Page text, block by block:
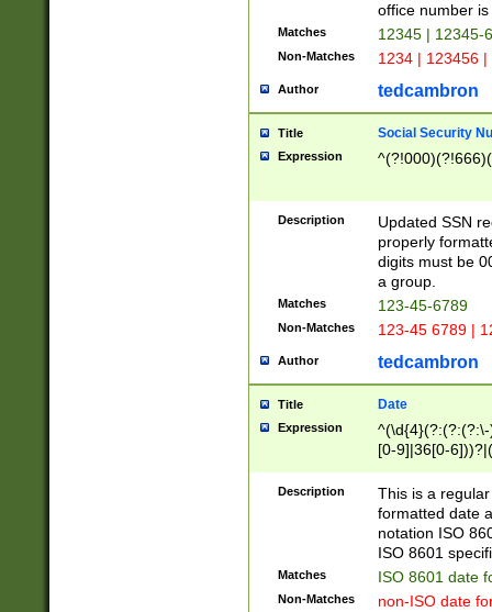
office number
Matches 12345 | 12345-
Non-Matches 1234 | 123456
Author tedcambron
Title Social Security
Expression
Description
Updated SSN
properly
digits must be
a group.
Matches 123-45-6789
Non-Matches 123-45 6789 |
Author tedcambron
Title Date
Expression
[0-9]|36[0-
2]|0[1-9])(?:\-
9]|[1-4][0-9]5[0-
(?:\-)?[1-
Description
This is a
formatted date
notation ISO
ISO 8601
Matches ISO 8601 date
Non-Matches non-ISO date